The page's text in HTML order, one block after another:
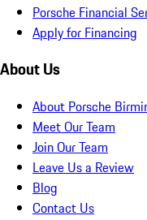
Porsche Financial
Apply for Financing
About Us
About Porsche
Meet Our Team
Join Our Team
Leave Us a Review
Blog
Contact Us